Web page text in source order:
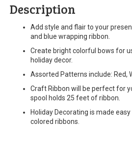
Description
Add style and flair to your
and blue wrapping ribbon.
Create bright colorful bows for
holiday decor.
Assorted Patterns include: Red,
Craft Ribbon will be perfect for
spool holds 25 feet of ribbon.
Holiday Decorating is made
colored ribbons.